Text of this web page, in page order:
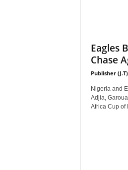
Eagles
Chase
Publisher (J.T)
Nigeria and
Adjia,
Africa Cup of